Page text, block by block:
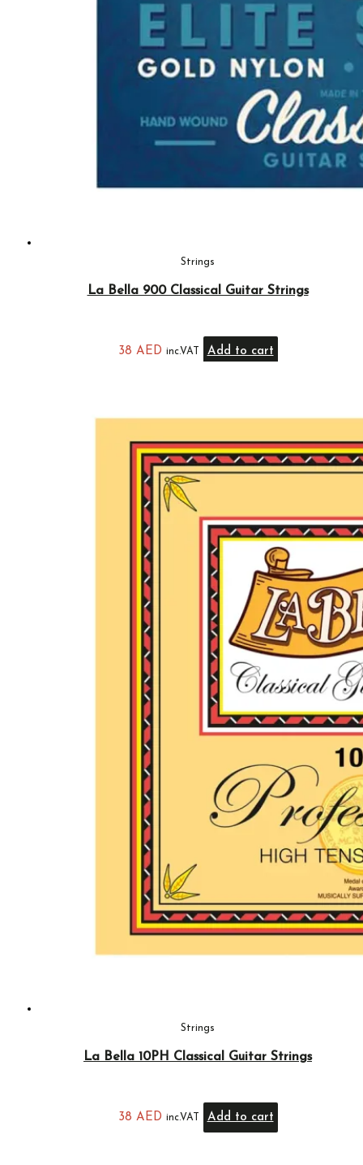
Strings
La Bella 900 Classical Guitar Strings
38 AED inc.VAT Add to cart
Strings
La Bella 10PH Classical Guitar Strings
38 AED inc.VAT Add to cart